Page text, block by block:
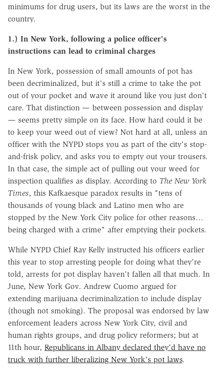
minimums for drug users, but its laws are the worst in the
country.
1.) In New York, following a police officer's
instructions can lead to criminal charges
In New York, possession of small amounts of pot has
been decriminalized, but it's still a crime to take the pot
out of your pocket and wave it around like you just don't
care. That distinction — between possession and display
— seems pretty simple on its face. How hard could it be
to keep your weed out of view? Not hard at all, unless an
officer with the NYPD stops you as part of the city's stop-
and-frisk policy, and asks you to empty out your trousers.
In that case, the simple act of pulling out your weed for
inspection qualifies as display. According to The New York
Times, this Kafkaesque paradox results in "tens of
thousands of young black and Latino men who are
stopped by the New York City police for other reasons…
being charged with a crime" after emptying their pockets.
While NYPD Chief Ray Kelly instructed his officers earlier
this year to stop arresting people for doing what they're
told, arrests for pot display haven't fallen all that much. In
June, New York Gov. Andrew Cuomo argued for
extending marijuana decriminalization to include display
(though not smoking). The proposal was endorsed by law
enforcement leaders across New York City, civil and
human rights groups, and drug policy reformers; but at
11th hour, Republicans in Albany declared they'd have no
truck with further liberalizing New York's pot laws.